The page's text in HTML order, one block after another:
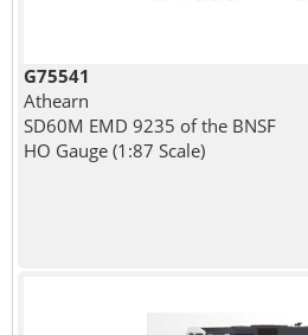
G75541
Athearn
SD60M EMD 9235 of the BNSF
HO Gauge (1:87 Scale)